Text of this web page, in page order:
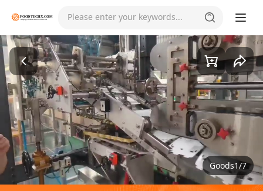
Please enter your keywords...
Goods1/7